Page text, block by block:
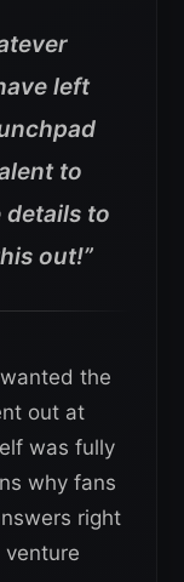
left
to
details to
out!”
the
out at
was fully
why fans
right
venture